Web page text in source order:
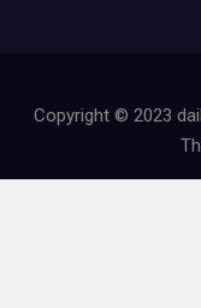
Copyright © 2023